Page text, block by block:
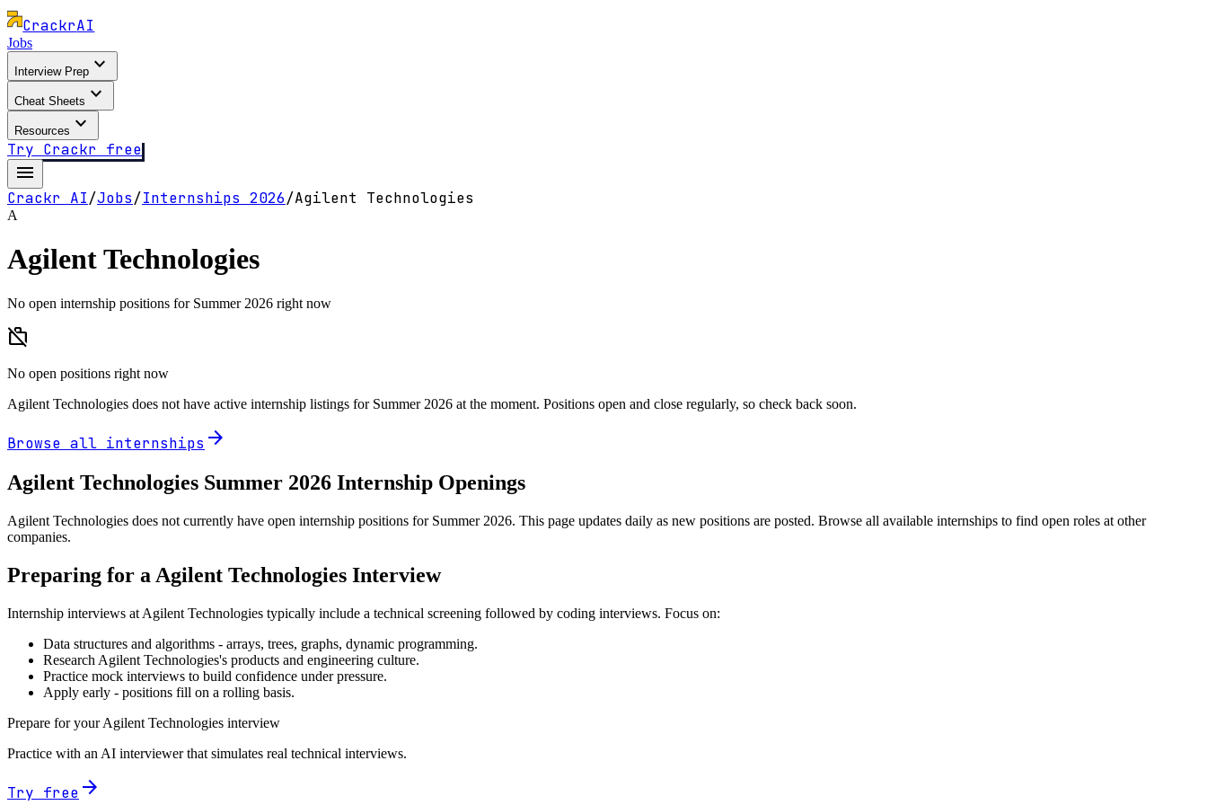
CrackrAI
Jobs
Interview Prep expand_more
Cheat Sheets expand_more
Resources expand_more
Try Crackr free
menu
Crackr AI/Jobs/Internships 2026/Agilent Technologies
A
Agilent Technologies
No open internship positions for Summer 2026 right now
work_off
No open positions right now
Agilent Technologies does not have active internship listings for Summer 2026 at the moment. Positions open and close regularly, so check back soon.
Browse all internships arrow_forward
Agilent Technologies Summer 2026 Internship Openings
Agilent Technologies does not currently have open internship positions for Summer 2026. This page updates daily as new positions are posted. Browse all available internships to find open roles at other
companies.
Preparing for a Agilent Technologies Interview
Internship interviews at Agilent Technologies typically include a technical screening followed by coding interviews. Focus on:
Data structures and algorithms - arrays, trees, graphs, dynamic programming.
Research Agilent Technologies's products and engineering culture.
Practice mock interviews to build confidence under pressure.
Apply early - positions fill on a rolling basis.
Prepare for yourAgilent Technologies interview
Practice with an AI interviewer that simulates real technical interviews.
Try free arrow_forward